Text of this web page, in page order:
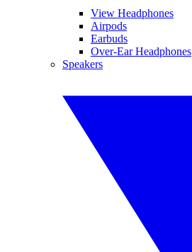
View Headphones
Airpods
Earbuds
Over-Ear Headphones
Speakers